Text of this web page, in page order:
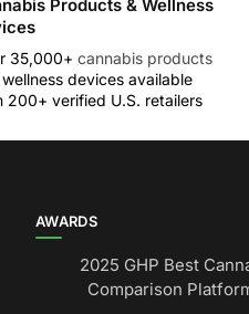
Products & Wellness
35,000+ cannabis products
devices available
200+ verified U.S. retailers
AWARDS
2025 GHP Best
Comparison